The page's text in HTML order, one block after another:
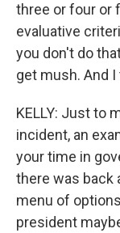
three or four or
evaluative
you don't do
get mush. And
KELLY: Just to
incident, an
your time in
there was back
menu of
president